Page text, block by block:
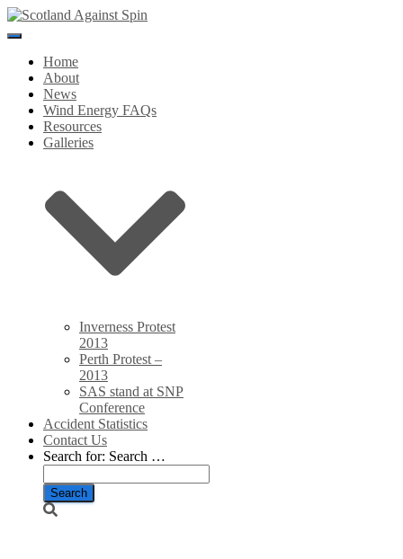
Toggle
NavigationHome
About
News
Wind Energy FAQs
Resources
Galleries
Inverness Protest
2013
Perth Protest –
2013
SAS stand at SNP
Conference
Accident Statistics
Contact Us
Search for: Search …